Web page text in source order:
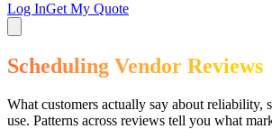
Log InGet My Quote
Scheduling Vendor Reviews
What customers actually say about reliability,
use. Patterns across reviews tell you what